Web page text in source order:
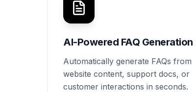
AI-Powered FAQ Generation
Automatically generate FAQs from
website content, support docs, or
customer interactions in seconds.